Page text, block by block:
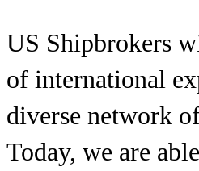
US Shipbrokers
of international
diverse network
Today, we are